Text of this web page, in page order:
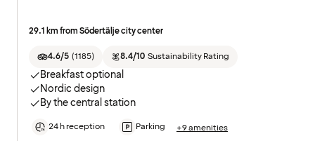
29.1 km from Södertälje city center
4.6/5 (1185) 8.4/10 Sustainability Rating
Breakfast optional
Nordic design
By the central station
24 h reception Parking +9 amenities